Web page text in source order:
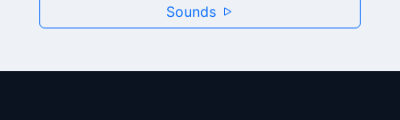
Sounds